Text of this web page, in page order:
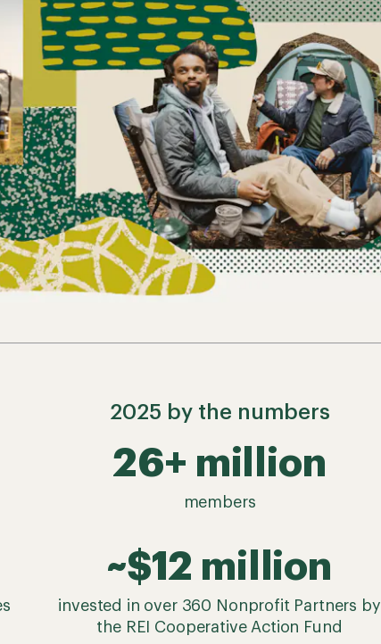
2025 by the numbers
26+ million
members
~$12 million
invested in over 360 Nonprofit Partners by
the REI Cooperative Action Fund